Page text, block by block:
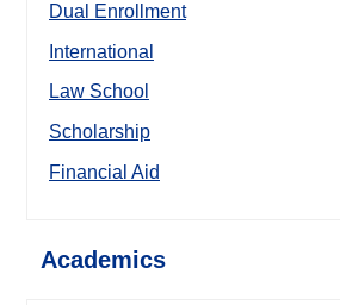
Dual Enrollment
International
Law School
Scholarship
Financial Aid
Academics